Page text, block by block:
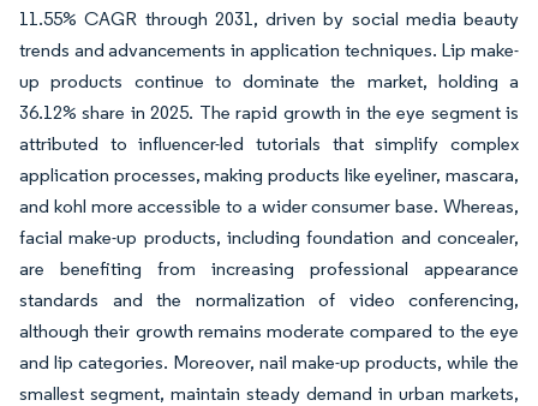
11.55% CAGR through 2031, driven by social media beauty
trends and advancements in application techniques. Lip make-
up products continue to dominate the market, holding a
36.12% share in 2025. The rapid growth in the eye segment is
attributed to influencer-led tutorials that simplify complex
application processes, making products like eyeliner, mascara,
and kohl more accessible to a wider consumer base. Whereas,
facial make-up products, including foundation and concealer,
are benefiting from increasing professional appearance
standards and the normalization of video conferencing,
although their growth remains moderate compared to the eye
and lip categories. Moreover, nail make-up products, while the
smallest segment, maintain steady demand in urban markets,